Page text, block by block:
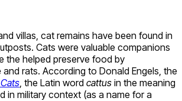
villas, cat remains have been found in
Cats were valuable companions
the helped preserve food by
rats. According to Donald Engels, the
, the Latin word cattus in the meaning
in military context (as a name for a